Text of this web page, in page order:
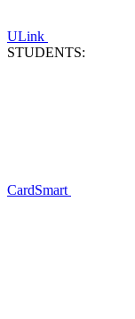
ULink
STUDENTS:
CardSmart